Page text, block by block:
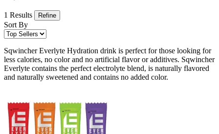
1 Results Refine
Sort By
Sqwincher Everlyte Hydration drink is perfect for those looking for
less calories, no color and no artificial flavor or additives. Sqwincher
Everlyte contains the perfect electrolyte blend, is naturally flavored
and naturally sweetened and contains no added color.